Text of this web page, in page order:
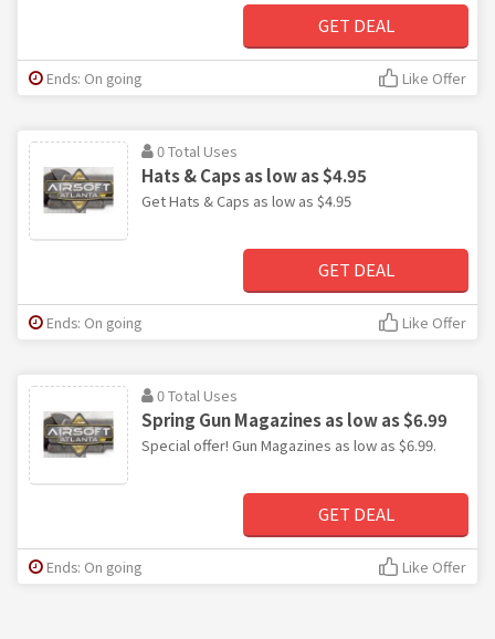
GET DEAL
Ends: On going Like Offer
0 Total Uses
Hats & Caps as low as $4.95
Get Hats & Caps as low as $4.95
GET DEAL
Ends: On going Like Offer
0 Total Uses
Spring Gun Magazines as low as $6.99
Special offer! Gun Magazines as low as $6.99.
GET DEAL
Ends: On going Like Offer